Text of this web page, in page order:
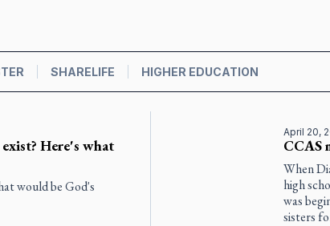
SHARELIFE HIGHER EDUCATION
Here's what
would be God's
April 20,
CCAS
When
high
was
sisters